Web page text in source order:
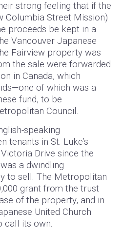
strong feeling that if the
Columbia Street Mission)
proceeds be kept in a
Vancouver Japanese
Fairview property was
the sale were forwarded
in Canada, which
of which was a
fund, to be
Council.
speaking
tenants in St. Luke’s
Drive since the
a dwindling
to sell. The Metropolitan
grant from the trust
of the property, and in
United Church
call its own.